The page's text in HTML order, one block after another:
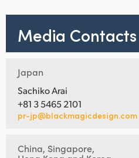
Media Contacts
Japan
Sachiko Arai
+81 3 5465 2101
pr-jp@blackmagicdesign.com
China, Singapore,